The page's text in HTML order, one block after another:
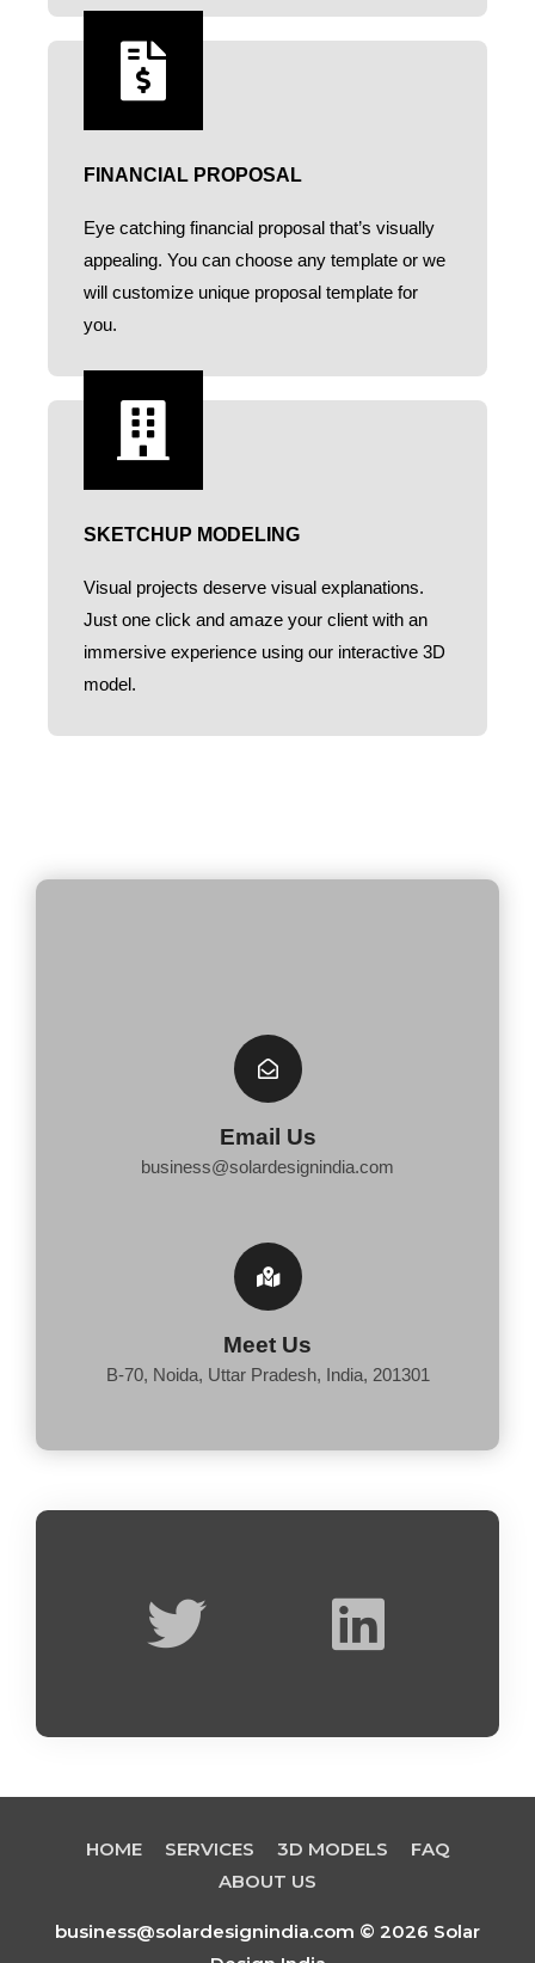
FINANCIAL PROPOSAL
Eye catching financial proposal that’s visually
appealing. You can choose any template or we
will customize unique proposal template for
you.
SKETCHUP MODELING
Visual projects deserve visual explanations.
Just one click and amaze your client with an
immersive experience using our interactive 3D
model.
w
i
t
t
e
i
n
k
e
d
Email Us
business@solardesignindia.com
Meet Us
B-70, Noida, Uttar Pradesh, India, 201301
HOME SERVICES 3D MODELS
FAQ
ABOUT US
business@solardesignindia.com © 2026 Solar